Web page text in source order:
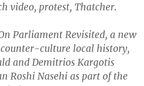
video, protest, Thatcher.
Parliament Revisited, a new
culture local history,
and Demitrios Kargotis
Roshi Nasehi as part of the